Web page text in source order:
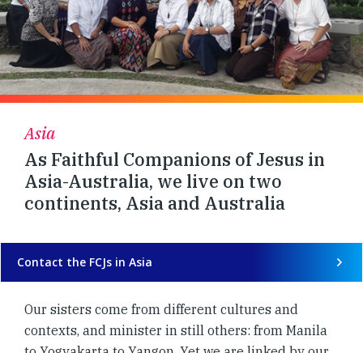
Asia
As Faithful Companions of Jesus in
Asia-Australia, we live on two
continents, Asia and Australia
Contact the FCJs in Asia
Our sisters come from different cultures and
contexts, and minister in still others: from Manila